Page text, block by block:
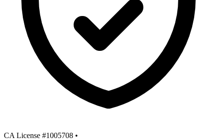
CA License #1005708 •